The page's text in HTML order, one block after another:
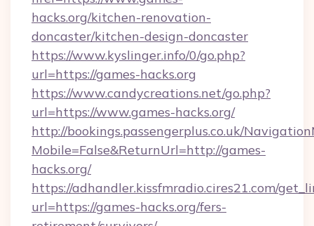
hacks.org/kitchen-renovation-
doncaster/kitchen-design-doncaster
https://www.kyslinger.info/0/go.php?
url=https://games-hacks.org
https://www.candycreations.net/go.php?
url=https://www.games-hacks.org/
http://bookings.passengerplus.co.uk/
Mobile=False&ReturnUrl=http://games-
hacks.org/
https://adhandler.kissfmradio.cires21.com/
url=https://games-hacks.org/fers-